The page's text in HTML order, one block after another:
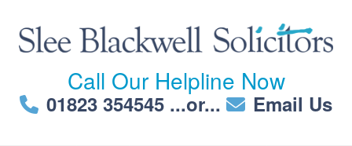
Call Our Helpline Now
01823 354545 ...or... Email Us